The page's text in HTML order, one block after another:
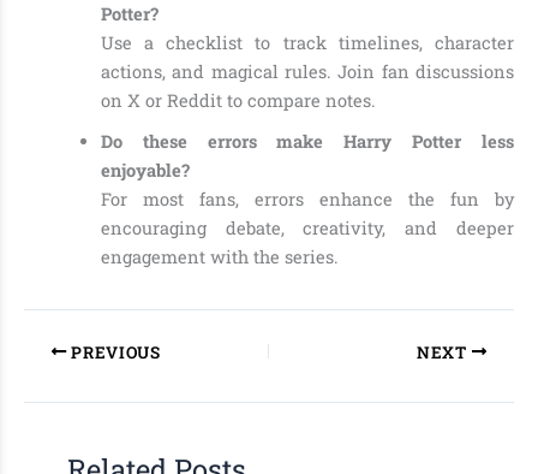
Potter?
Use a checklist to track timelines, character
actions, and magical rules. Join fan discussions
on X or Reddit to compare notes.
Do these errors make Harry Potter less
enjoyable?
For most fans, errors enhance the fun by
encouraging debate, creativity, and deeper
engagement with the series.
PREVIOUS NEXT